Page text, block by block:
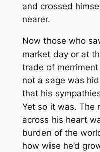
and crossed
nearer.
Now those who
market day or at
trade of
not a sage was
that his
Yet so it was. The
across his heart
burden of the
how wise he’d